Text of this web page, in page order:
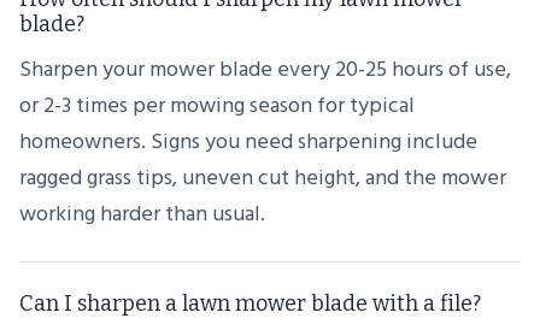
blade?
Sharpen your mower blade every 20-25 hours of use,
or 2-3 times per mowing season for typical
homeowners. Signs you need sharpening include
ragged grass tips, uneven cut height, and the mower
working harder than usual.
Can I sharpen a lawn mower blade with a file?